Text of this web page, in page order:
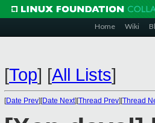
Home Wiki
[Top] [All Lists]
[Date Prev][Date Next][Thread Prev][Thread